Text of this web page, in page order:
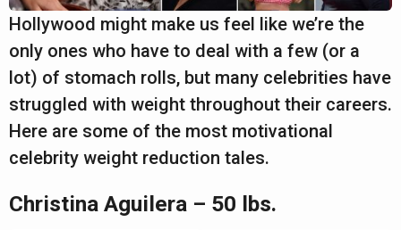
e
r
a
Hollywood might make us feel like we’re the
only ones who have to deal with a few (or a
lot) of stomach rolls, but many celebrities have
struggled with weight throughout their careers.
Here are some of the most motivational
celebrity weight reduction tales.
Christina Aguilera – 50 lbs.